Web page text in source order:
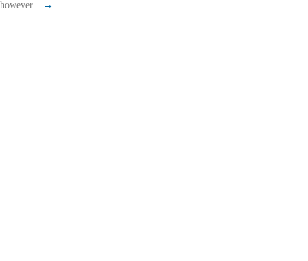
however... →